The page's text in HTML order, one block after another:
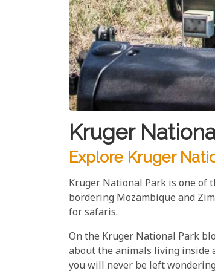
Kruger
Explore Kruger
Kruger National Park is one of
bordering Mozambique and
for safaris.
On the Kruger National Park
about the animals living inside
you will never be left